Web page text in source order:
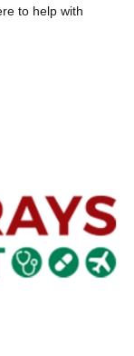
to help with